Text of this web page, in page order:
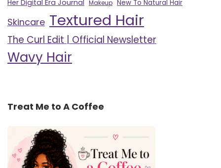
Her Digital Era Journal Makeup New To Natural Hair
Skincare Textured Hair
The Curl Edit | Official Newsletter
Wavy Hair
Treat Me to A Coffee